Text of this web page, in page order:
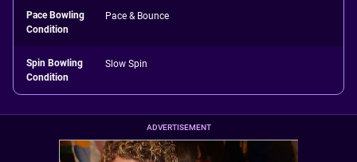
Pace Bowling
Condition
Pace & Bounce
Spin Bowling
Condition
Slow Spin
ADVERTISEMENT